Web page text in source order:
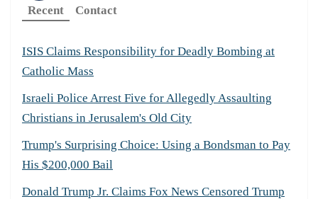
Recent
Contact
ISIS Claims Responsibility for Deadly Bombing at
Catholic Mass
Israeli Police Arrest Five for Allegedly Assaulting
Christians in Jerusalem's Old City
Trump's Surprising Choice: Using a Bondsman to Pay
His $200,000 Bail
Donald Trump Jr. Claims Fox News Censored Trump